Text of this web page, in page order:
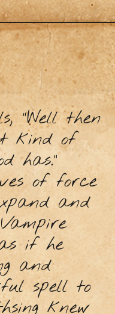
“Well then
kind of
has.”
of force
and
if he
and
spell to
knew